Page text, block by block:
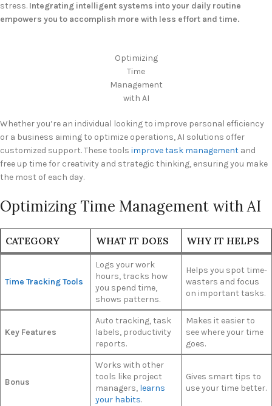
stress. Integrating intelligent systems into your daily routine
empowers you to accomplish more with less effort and time.
Optimizing
Time
Management
with AI
Whether you’re an individual looking to improve personal efficiency
or a business aiming to optimize operations, AI solutions offer
customized support. These tools improve task management and
free up time for creativity and strategic thinking, ensuring you make
the most of each day.
Optimizing Time Management with AI
CATEGORY WHAT IT DOES WHY IT HELPS
Time Tracking Tools
Logs your work
hours, tracks how
you spend time,
shows patterns.
Helps you spot time-
wasters and focus
on important tasks.
Key Features
Auto tracking, task
labels, productivity
reports.
Makes it easier to
see where your time
goes.
Bonus
Works with other
tools like project
managers, learns
your habits.
Gives smart tips to
use your time better.